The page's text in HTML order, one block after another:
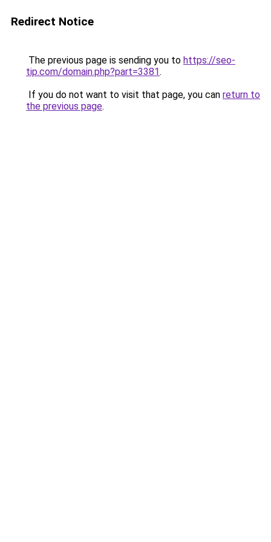
Redirect Notice
The previous page is sending you to https://seo-
tip.com/domain.php?part=3381.
If you do not want to visit that page, you can return to
the previous page.